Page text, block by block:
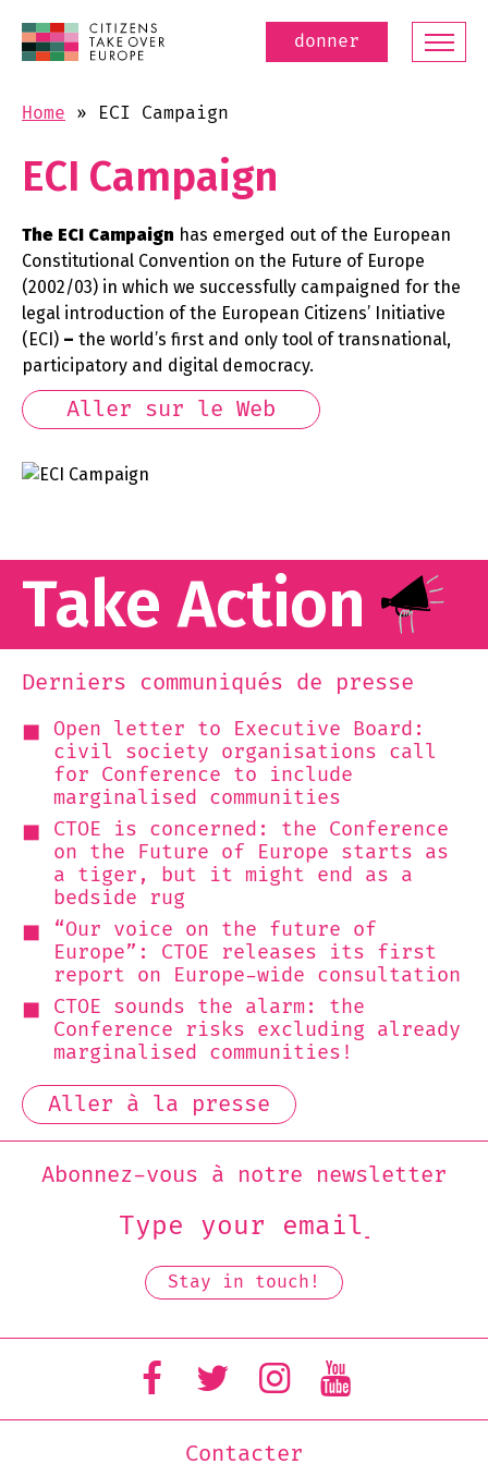
donner
Home » ECI Campaign
ECI Campaign
The ECI Campaign has emerged out of the European
Constitutional Convention on the Future of Europe
(2002/03) in which we successfully campaigned for the
legal introduction of the European Citizens’ Initiative
(ECI) – the world’s first and only tool of transnational,
participatory and digital democracy.
Aller sur le Web
Take Action
Derniers communiqués de presse
Aller à la presse
Open letter to Executive Board:
civil society organisations call
for Conference to include
marginalised communities
CTOE is concerned: the Conference
on the Future of Europe starts as
a tiger, but it might end as a
bedside rug
“Our voice on the future of
Europe”: CTOE releases its first
report on Europe-wide consultation
CTOE sounds the alarm: the
Conference risks excluding already
marginalised communities!
Abonnez-vous à notre newsletter
Contacter